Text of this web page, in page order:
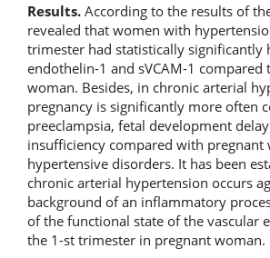
Results. According to the results of
revealed that women with
trimester had statistically significantly
endothelin-1 and sVCAM-1 compared
woman. Besides, in chronic arterial
pregnancy is significantly more often
preeclampsia, fetal development
insufficiency compared with
hypertensive disorders. It has been
chronic arterial hypertension occurs
background of an inflammatory
of the functional state of the vascular
the 1-st trimester in pregnant woman.